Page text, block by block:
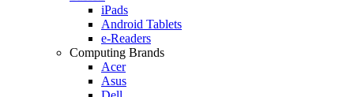
iPads
Android Tablets
e-Readers
Computing Brands
Acer
Asus